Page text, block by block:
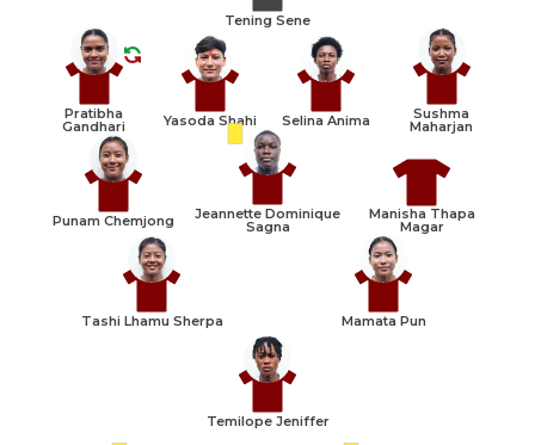
Tening Sene
Sushma
Maharjan
Selina Anima
Yasoda Shahi
Pratibha
Gandhari
Manisha Thapa
Magar
Jeannette Dominique
Sagna
Punam Chemjong
Mamata Pun
Tashi Lhamu Sherpa
Temilope Jeniffer